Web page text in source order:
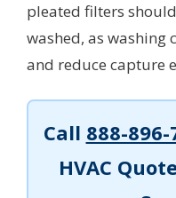
pleated filters
washed, as washing
and reduce capture
Call 888-896-
HVAC